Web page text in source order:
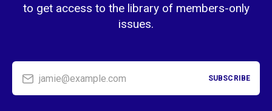
to get access to the library of members-only
issues.
jamie@example.com SUBSCRIBE